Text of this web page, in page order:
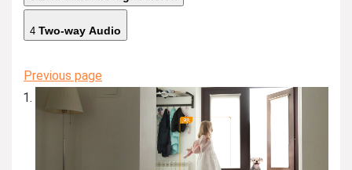
4 Two-way Audio
Previous page